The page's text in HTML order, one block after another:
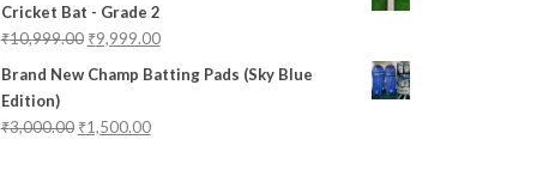
Cricket Bat - Grade 2
₹10,999.00 ₹9,999.00
Brand New Champ Batting Pads (Sky Blue
Edition)
₹3,000.00 ₹1,500.00